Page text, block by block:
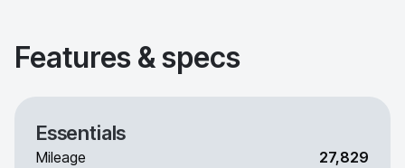
Features & specs
Essentials
Mileage 27,829